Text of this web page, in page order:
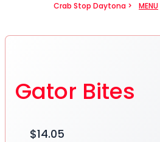
Crab Stop Daytona > MENU
Gator Bites
$14.05